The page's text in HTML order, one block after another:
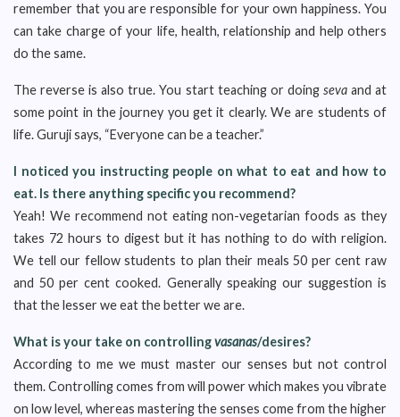
remember that you are responsible for your own happiness. You
can take charge of your life, health, relationship and help others
do the same.
The reverse is also true. You start teaching or doing sevaand at
some point in the journey you get it clearly. We are students of
life. Guruji says, “Everyone can be a teacher.”
I noticed you instructing people on what to eat and how to
eat. Is there anything specific you recommend?
Yeah! We recommend not eating non-vegetarian foods as they
takes 72 hours to digest but it has nothing to do with religion.
We tell our fellow students to plan their meals 50 per cent raw
and 50 per cent cooked. Generally speaking our suggestion is
that the lesser we eat the better we are.
What is your take on controllingvasanas/desires?
According to me we must master our senses but not control
them. Controlling comes from will power which makes you vibrate
on low level, whereas mastering the senses come from the higher